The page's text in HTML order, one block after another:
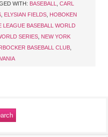
WITH: BASEBALL
CARL
ELYSIAN FIELDS HOBOKEN
LEAGUE BASEBALL WORLD
SERIES NEW YORK
BASEBALL CLUB